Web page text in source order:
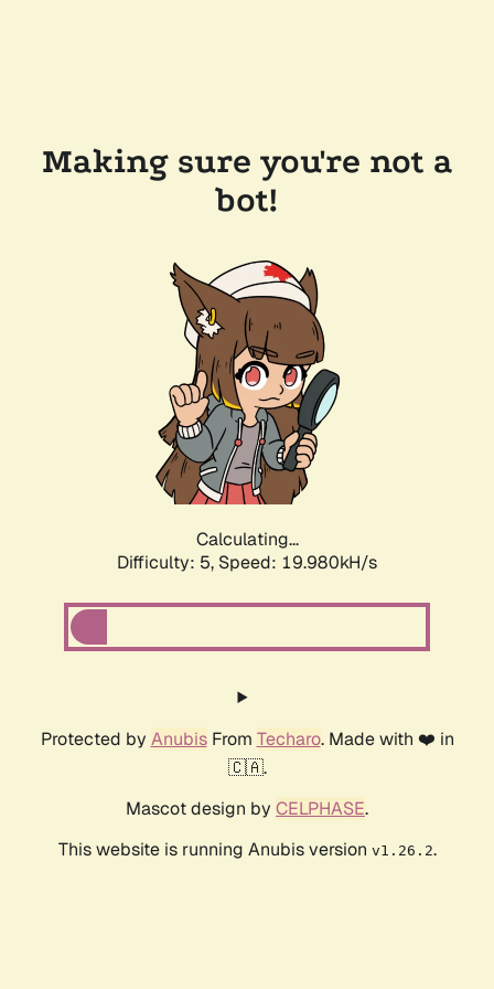
Making sure you're not a
bot!
Calculating...
Difficulty: 5, Speed: 19.980kH/s
Protected by AnubisFrom Techaro. Made with ❤️ in
🇨🇦.
Mascot design by CELPHASE.
This website is running Anubis version v1.26.2.